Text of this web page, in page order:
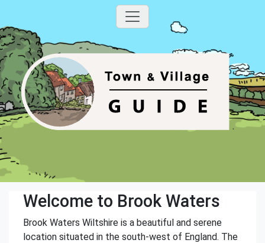
Welcome to Brook Waters
Brook Waters Wiltshire is a beautiful and serene
location situated in the south-west of England. The